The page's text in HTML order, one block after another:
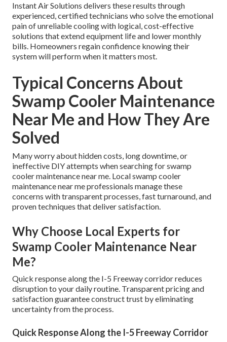
Instant Air Solutions delivers these results through
experienced, certified technicians who solve the emotional
pain of unreliable cooling with logical, cost-effective
solutions that extend equipment life and lower monthly
bills. Homeowners regain confidence knowing their
system will perform when it matters most.
Typical Concerns About
Swamp Cooler Maintenance
Near Me and How They Are
Solved
Many worry about hidden costs, long downtime, or
ineffective DIY attempts when searching for swamp
cooler maintenance near me. Local swamp cooler
maintenance near me professionals manage these
concerns with transparent processes, fast turnaround, and
proven techniques that deliver satisfaction.
Why Choose Local Experts for
Swamp Cooler Maintenance Near
Me?
Quick response along the I-5 Freeway corridor reduces
disruption to your daily routine. Transparent pricing and
satisfaction guarantee construct trust by eliminating
uncertainty from the process.
Quick Response Along the I-5 Freeway Corridor